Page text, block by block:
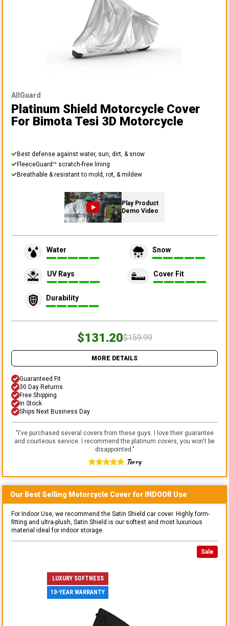
AllGuard
Platinum Shield Motorcycle Cover
For Bimota Tesi 3D Motorcycle
Best defense against water, sun, dirt, & snow
FleeceGuard™ scratch-free lining
Breathable & resistant to mold, rot, & mildew
Play Product
Demo Video
Water Snow
UV Rays Cover Fit
Durability
$131.20$159.99
MORE DETAILS
Guaranteed Fit
30 Day Returns
Free Shipping
In Stock
Ships Next Business Day
"I've purchased several covers from these guys. I love their guarantee
and courteous service. I recommend the platinum covers, you won't be
disappointed."
Terry
Our Best Selling Motorcycle Cover for INDOOR Use
For Indoor Use, we recommend the Satin Shield car cover. Highly form-
fitting and ultra-plush, Satin Shield is our softest and most luxurious
material ideal for indoor storage.
Sale
LUXURY SOFTNESS
10-YEAR WARRANTY